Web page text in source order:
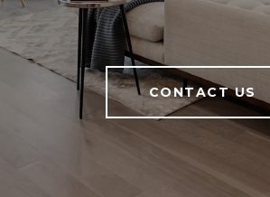
CONTACT US